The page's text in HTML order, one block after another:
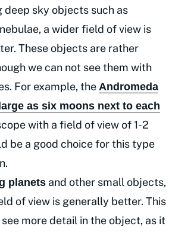
deep sky objects such as
a wider field of view is
These objects are rather
we can not see them with
For example, the Andromeda
as six moons next to each
with a field of view of 1-2
be a good choice for this type
planets and other small objects,
of view is generally better. This
more detail in the object, as it